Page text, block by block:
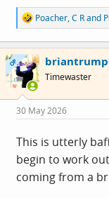
R
e
a
c
t
i
o
s
:
Poacher,C Rand
OP
Timewaster
30 May 2026
This is utterly
begin to work
coming from a